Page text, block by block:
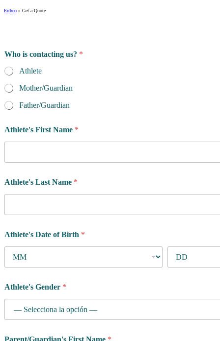
Ertheo » Get a Quote
Who is contacting us? *
Athlete
Mother/Guardian
Father/Guardian
Athlete's First Name *
Athlete's Last Name *
Athlete's Date of Birth *
Athlete's Gender *